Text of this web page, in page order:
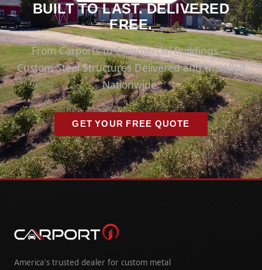
BUILT TO LAST. DELIVERED
FREE.
From Carports to Commercial Buildings —
Custom Steel Structures Delivered and Installed
Nationwide.
GET YOUR FREE QUOTE
America's trusted dealer for custom metal